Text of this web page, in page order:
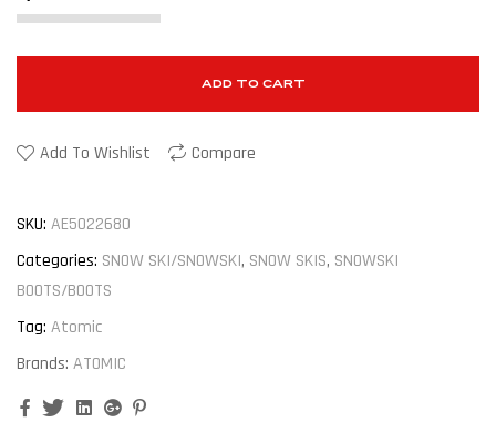
ADD TO CART
Add To Wishlist Compare
SKU: AE5022680
Categories: SNOW SKI/SNOWSKI, SNOW SKIS, SNOWSKI
BOOTS/BOOTS
Tag: Atomic
Brands: ATOMIC
FacebookTwitterLinkedinGoogle+